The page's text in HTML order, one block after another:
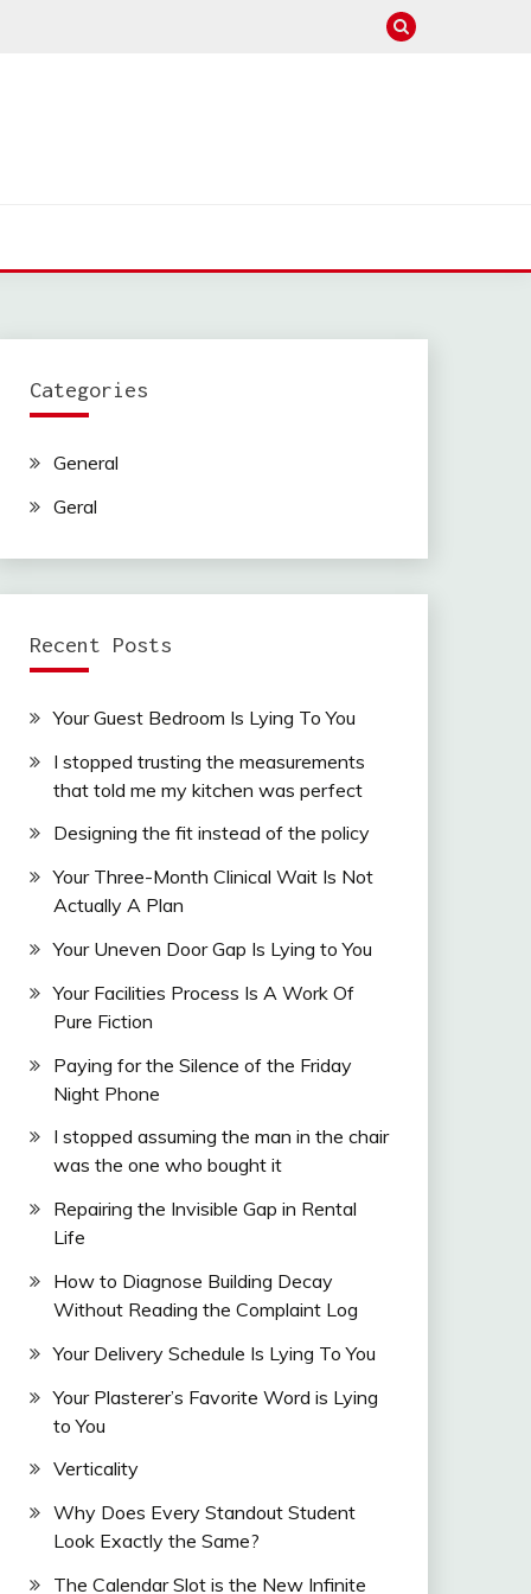
Categories
General
Geral
Recent Posts
Your Guest Bedroom Is Lying To You
I stopped trusting the measurements
that told me my kitchen was perfect
Designing the fit instead of the policy
Your Three-Month Clinical Wait Is Not
Actually A Plan
Your Uneven Door Gap Is Lying to You
Your Facilities Process Is A Work Of
Pure Fiction
Paying for the Silence of the Friday
Night Phone
I stopped assuming the man in the chair
was the one who bought it
Repairing the Invisible Gap in Rental
Life
How to Diagnose Building Decay
Without Reading the Complaint Log
Your Delivery Schedule Is Lying To You
Your Plasterer’s Favorite Word is Lying
to You
Verticality
Why Does Every Standout Student
Look Exactly the Same?
The Calendar Slot is the New Infinite